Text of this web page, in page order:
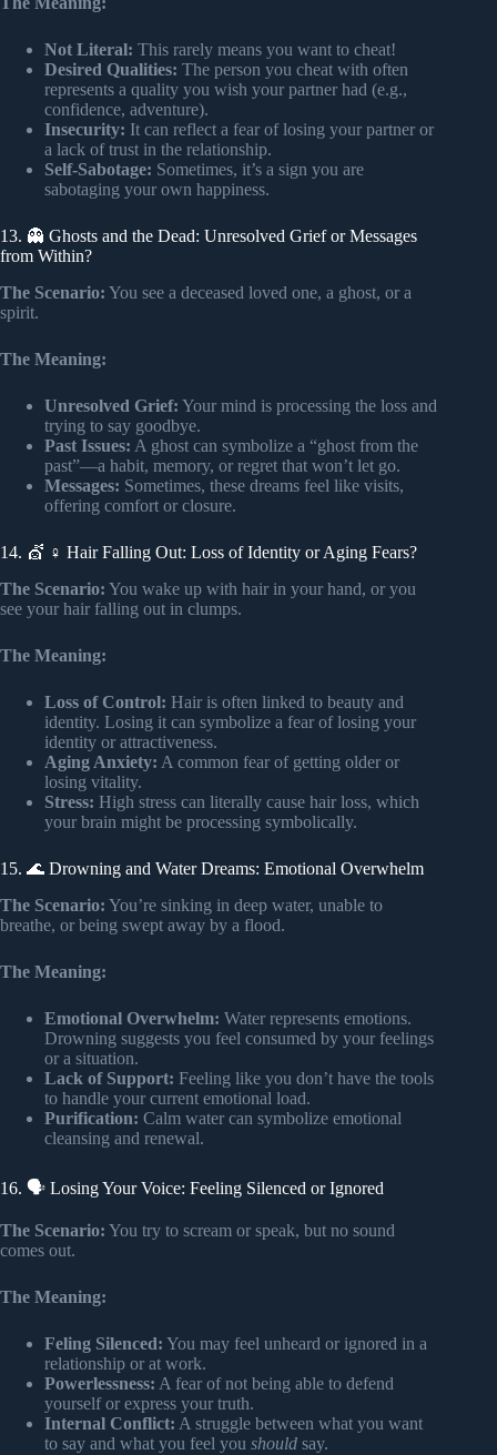
Not Literal: This rarely means you want to cheat!
Desired Qualities: The person you cheat with often
represents a quality you wish your partner had (e.g.,
confidence, adventure).
Insecurity: It can reflect a fear of losing your partner or
a lack of trust in the relationship.
Self-Sabotage: Sometimes, it’s a sign you are
sabotaging your own happiness.
13. 👻 Ghosts and the Dead: Unresolved Grief or Messages
from Within?
The Scenario: You see a deceased loved one, a ghost, or a
spirit.
The Meaning:
Unresolved Grief: Your mind is processing the loss and
trying to say goodbye.
Past Issues: A ghost can symbolize a “ghost from the
past”—a habit, memory, or regret that won’t let go.
Messages: Sometimes, these dreams feel like visits,
offering comfort or closure.
14. 💇 ♀️ Hair Falling Out: Loss of Identity or Aging Fears?
The Scenario: You wake up with hair in your hand, or you
see your hair falling out in clumps.
The Meaning:
Loss of Control: Hair is often linked to beauty and
identity. Losing it can symbolize a fear of losing your
identity or attractiveness.
Aging Anxiety: A common fear of getting older or
losing vitality.
Stress: High stress can literally cause hair loss, which
your brain might be processing symbolically.
15. 🌊 Drowning and Water Dreams: Emotional Overwhelm
The Scenario: You’re sinking in deep water, unable to
breathe, or being swept away by a flood.
The Meaning:
Emotional Overwhelm: Water represents emotions.
Drowning suggests you feel consumed by your feelings
or a situation.
Lack of Support: Feeling like you don’t have the tools
to handle your current emotional load.
Purification: Calm water can symbolize emotional
cleansing and renewal.
16. 🗣️ Losing Your Voice: Feeling Silenced or Ignored
The Scenario: You try to scream or speak, but no sound
comes out.
The Meaning:
Feling Silenced: You may feel unheard or ignored in a
relationship or at work.
Powerlessness: A fear of not being able to defend
yourself or express your truth.
Internal Conflict: A struggle between what you want
to say and what you feel you should say.